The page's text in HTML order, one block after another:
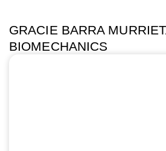
GRACIE BARRA
BIOMECHANICS